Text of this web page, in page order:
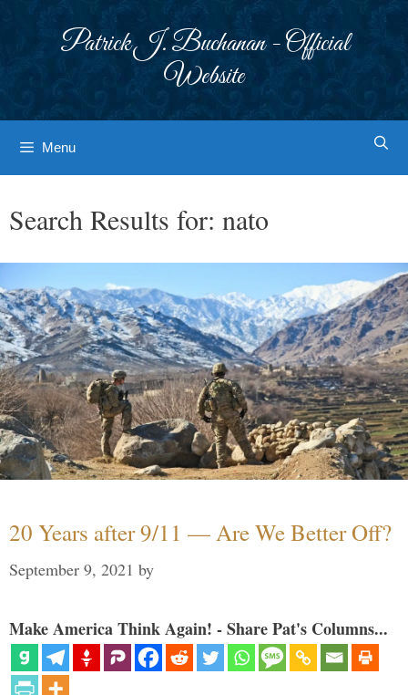
Patrick J. Buchanan - Official
Website
Menu
Search Results for: nato
20 Years after 9/11 — Are We Better Off?
September 9, 2021 by
Make America Think Again! - Share Pat's Columns...